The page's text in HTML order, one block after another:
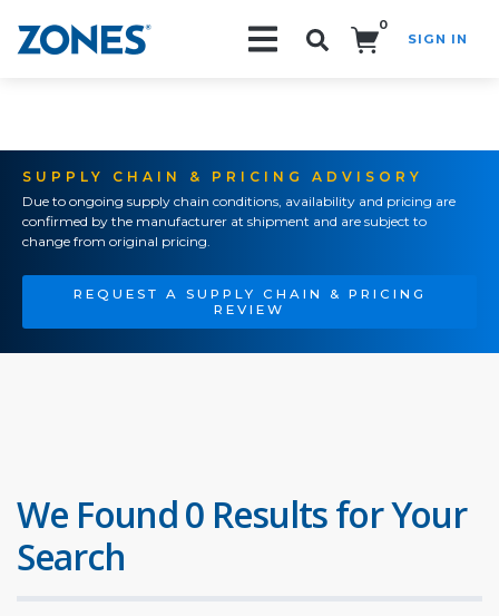
0
SIGN IN
SUPPLY CHAIN & PRICING ADVISORY
Due to ongoing supply chain conditions, availability and pricing are
confirmed by the manufacturer at shipment and are subject to
change from original pricing.
REQUEST A SUPPLY CHAIN & PRICING
REVIEW
We Found 0 Results for Your
Search